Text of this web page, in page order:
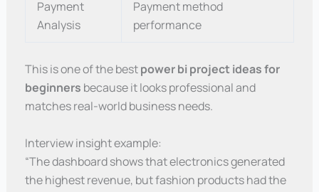
Payment
Analysis
Payment method
performance
This is one of the bestpower bi project ideas for
beginners because it looks professional and
matches real-world business needs.
Interview insight example:
“The dashboard shows that electronics generated
the highest revenue, but fashion products had the